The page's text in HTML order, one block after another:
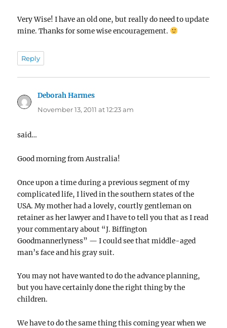
Very Wise! I have an old one, but really do need to update
mine. Thanks for some wise encouragement.
Reply
Deborah Harmes
November 13, 2011 at 12:23 am
said…
Good morning from Australia!
Once upon a time during a previous segment of my
complicated life, I lived in the southern states of the
USA. My mother had a lovely, courtly gentleman on
retainer as her lawyer and I have to tell you that as I read
your commentary about “J. Biffington
Goodmannerlyness” — I could see that middle-aged
man’s face and his gray suit.
You may not have wanted to do the advance planning,
but you have certainly done the right thing by the
children.
We have to do the same thing this coming year when we